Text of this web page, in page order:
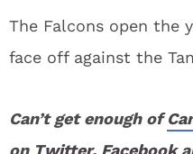
The Falcons open the
face off against the
Can’t get enough of
on Twitter, Facebook